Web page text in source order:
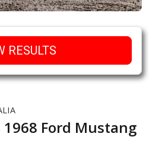
Ford Mustang
RESULTS